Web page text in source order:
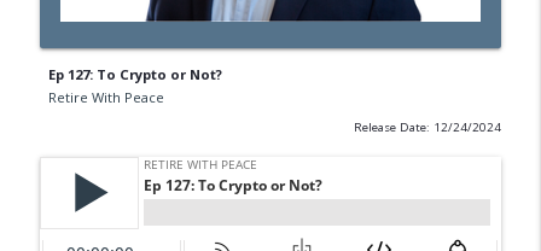
Ep 127: To Crypto or Not?
Retire With Peace
Release Date: 12/24/2024